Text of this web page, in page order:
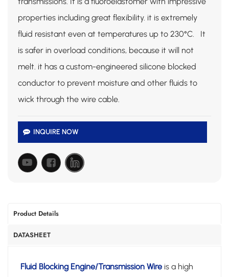
properties including great flexibility. it is extremely
fluid resistant even at temperatures up to 230°C. It
is safer in overload conditions, because it will not
melt. it has a custom-engineered silicone blocked
conductor to prevent moisture and other fluids to
wick through the wire cable.
INQUIRE NOW
Product Details
DATASHEET
Fluid Blocking Engine/Transmission Wire is a high